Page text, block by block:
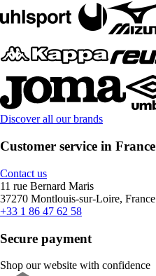
Discover all our brands
Customer service in France
Contact us
11 rue Bernard Maris
37270 Montlouis-sur-Loire, France
+33 1 86 47 62 58
Secure payment
Shop our website with confidence